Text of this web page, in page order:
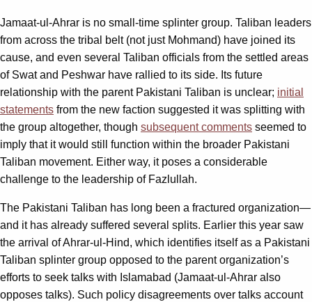
Jamaat-ul-Ahrar is no small-time splinter group. Taliban leaders
from across the tribal belt (not just Mohmand) have joined its
cause, and even several Taliban officials from the settled areas
of Swat and Peshwar have rallied to its side. Its future
relationship with the parent Pakistani Taliban is unclear; initial
statements from the new faction suggested it was splitting with
the group altogether, though subsequent comments seemed to
imply that it would still function within the broader Pakistani
Taliban movement. Either way, it poses a considerable
challenge to the leadership of Fazlullah.
The Pakistani Taliban has long been a fractured organization—
and it has already suffered several splits. Earlier this year saw
the arrival of Ahrar-ul-Hind, which identifies itself as a Pakistani
Taliban splinter group opposed to the parent organization’s
efforts to seek talks with Islamabad (Jamaat-ul-Ahrar also
opposes talks). Such policy disagreements over talks account